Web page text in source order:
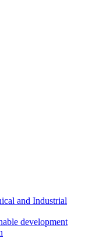
and Industrial
development